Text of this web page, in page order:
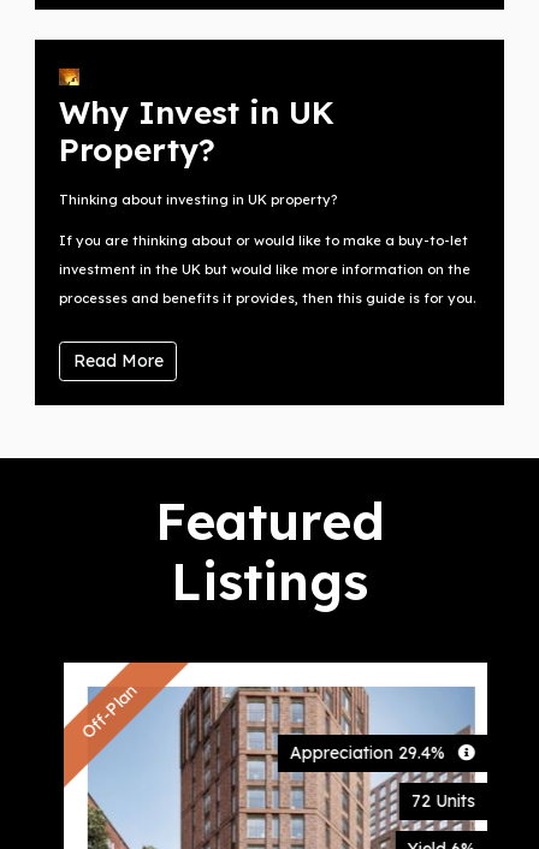
Why Invest in UK
Property?
Thinking about investing in UK property?
If you are thinking about or would like to make a buy-to-let
investment in the UK but would like more information on the
processes and benefits it provides, then this guide is for you.
Read More
Featured
Listings
Off-Plan
Appreciation 29.4%
72 Units